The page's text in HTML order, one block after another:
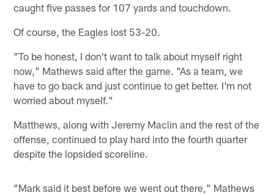
caught five passes for 107 yards and touchdown.
Of course, the Eagles lost 53-20.
"To be honest, I don't want to talk about myself right
now," Mathews said after the game. "As a team, we
have to go back and just continue to get better. I'm not
worried about myself."
Matthews, along with Jeremy Maclin and the rest of the
offense, continued to play hard into the fourth quarter
despite the lopsided scoreline.
"Mark said it best before we went out there," Mathews